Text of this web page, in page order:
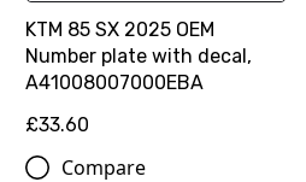
KTM 85 SX 2025 OEM
Number plate with decal,
A41008007000EBA
£33.60
Compare